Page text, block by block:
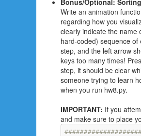
Bonus/Optional:
Write an animation
regarding how you
clearly indicate the name
hard-coded) sequence
step, and the left arrow
keys too many times!
step, it should be clear
someone trying to learn
when you run hw8.py.
IMPORTANT: If you
and make sure to place